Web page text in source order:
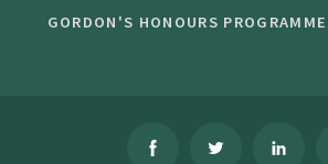
GORDON'S HONOURS PROGRAMME